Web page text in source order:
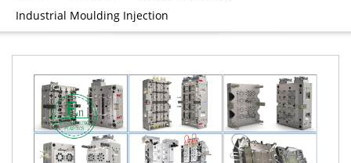
o
Industrial Moulding Injection